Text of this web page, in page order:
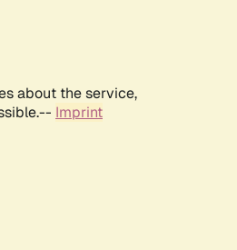
about the service,
Imprint